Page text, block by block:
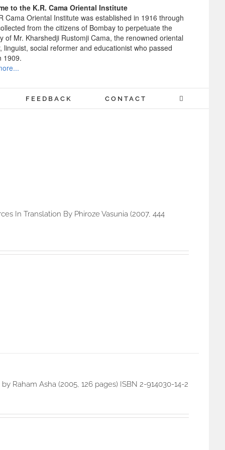
to the K.R. Cama Oriental Institute
Cama Oriental Institute was established in 1916 through
from the citizens of Bombay to perpetuate the
of Mr. Kharshedji Rustomji Cama, the renowned oriental
linguist, social reformer and educationist who passed
1909.
FEEDBACK CONTACT
In Translation By Phiroze Vasunia (2007, 444
Raham Asha (2005, 126 pages) ISBN 2-914030-14-2